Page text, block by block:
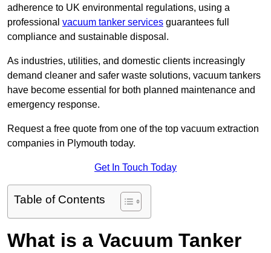
adherence to UK environmental regulations, using a
professional vacuum tanker services guarantees full
compliance and sustainable disposal.
As industries, utilities, and domestic clients increasingly
demand cleaner and safer waste solutions, vacuum tankers
have become essential for both planned maintenance and
emergency response.
Request a free quote from one of the top vacuum extraction
companies in Plymouth today.
Get In Touch Today
Table of Contents
What is a Vacuum Tanker